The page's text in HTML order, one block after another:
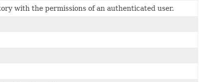
with the permissions of an authenticated user.